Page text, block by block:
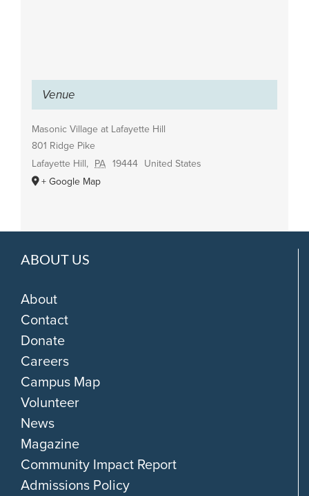
Venue
Masonic Village at Lafayette Hill
801 Ridge Pike
Lafayette Hill, PA 19444 United States
+ Google Map
ABOUT US
About
Contact
Donate
Careers
Campus Map
Volunteer
News
Magazine
Community Impact Report
Admissions Policy